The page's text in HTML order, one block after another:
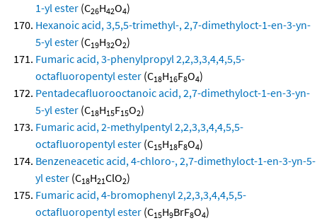
1-yl ester (C26H42O4)
Hexanoic acid, 3,5,5-trimethyl-, 2,7-dimethyloct-1-en-3-yn-
5-yl ester (C19H32O2)
Fumaric acid, 3-phenylpropyl 2,2,3,3,4,4,5,5-
octafluoropentyl ester (C18H16F8O4)
Pentadecafluorooctanoic acid, 2,7-dimethyloct-1-en-3-yn-
5-yl ester (C18H15F15O2)
Fumaric acid, 2-methylpentyl 2,2,3,3,4,4,5,5-
octafluoropentyl ester (C15H18F8O4)
Benzeneacetic acid, 4-chloro-, 2,7-dimethyloct-1-en-3-yn-5-
yl ester (C18H21ClO2)
Fumaric acid, 4-bromophenyl 2,2,3,3,4,4,5,5-
octafluoropentyl ester (C15H9BrF8O4)